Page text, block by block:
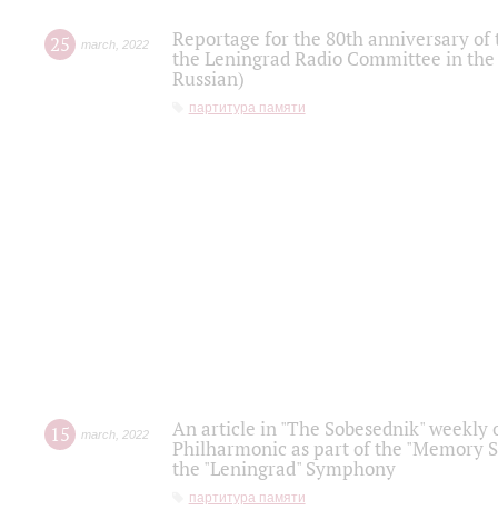
25 march 2022
Reportage for the 80th anniversary
the Leningrad Radio Committee in
Russian)
партитура памяти
15 march 2022
An article in "The Sobesednik"
Philharmonic as part of the "Memory
the "Leningrad" Symphony
партитура памяти